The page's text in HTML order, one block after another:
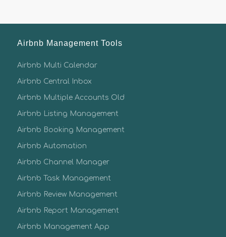
Airbnb Management Tools
Airbnb Multi Calendar
Airbnb Central Inbox
Airbnb Multiple Accounts Old
Airbnb Listing Management
Airbnb Booking Management
Airbnb Automation
Airbnb Channel Manager
Airbnb Task Management
Airbnb Review Management
Airbnb Report Management
Airbnb Management App